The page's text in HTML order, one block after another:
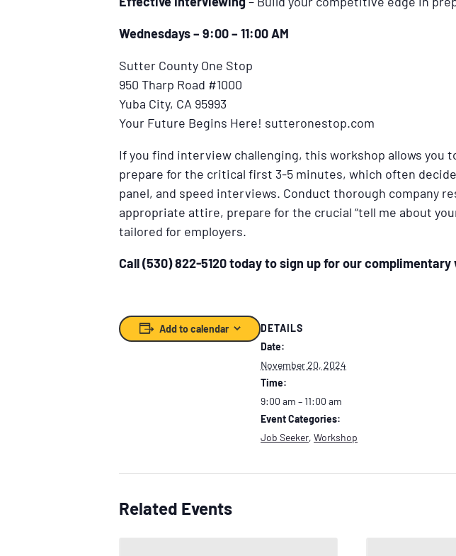
Wednesdays – 9:00 – 11:00 AM
Sutter County One Stop
950 Tharp Road #1000
Yuba City, CA 95993
Your Future Begins Here! sutteronestop.com
If you find interview challenging, this workshop allows
prepare for the critical first 3-5 minutes, which often
panel, and speed interviews. Conduct thorough company
appropriate attire, prepare for the crucial “tell me about
tailored for employers.
Call (530) 822-5120 today to sign up for our complimentary
Add to calendar
DETAILS
Date:
November 20, 2024
Time:
9:00 am – 11:00 am
Event Categories:
Job Seeker, Workshop
Related Events